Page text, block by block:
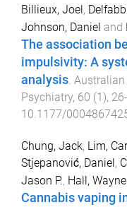
Billieux, Joel,
Johnson, Daniel and
The association
impulsivity: A
analysis
Psychiatry, 60 (1), 26-
10.1177/
Chung, Jack, Lim,
Stjepanović, Daniel,
Jason P., Hall, Wayne
Cannabis vaping